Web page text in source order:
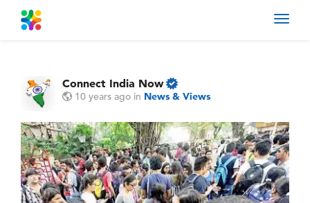
Connect India Now
10 years ago in News & Views